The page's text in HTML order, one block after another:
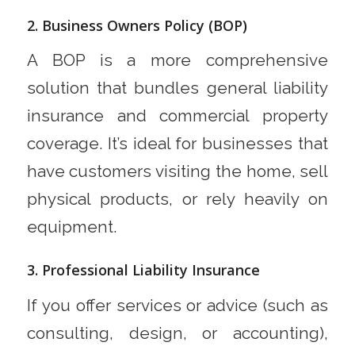
2. Business Owners Policy (BOP)
A BOP is a more comprehensive
solution that bundles general liability
insurance and commercial property
coverage. It’s ideal for businesses that
have customers visiting the home, sell
physical products, or rely heavily on
equipment.
3. Professional Liability Insurance
If you offer services or advice (such as
consulting, design, or accounting),